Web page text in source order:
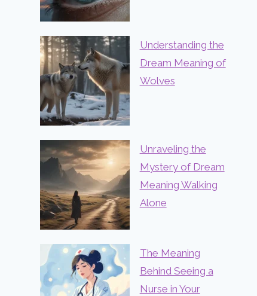
Understanding the
Dream Meaning of
Wolves
Unraveling the
Mystery of Dream
Meaning Walking
Alone
The Meaning
Behind Seeing a
Nurse in Your